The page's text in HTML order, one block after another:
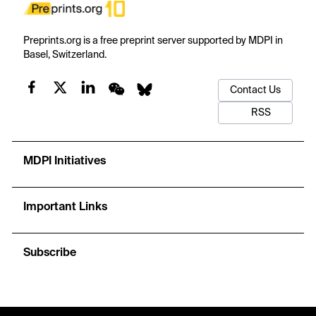
Preprints.org is a free preprint server supported by MDPI in
Basel, Switzerland.
Contact Us
RSS
MDPI Initiatives
Important Links
Subscribe